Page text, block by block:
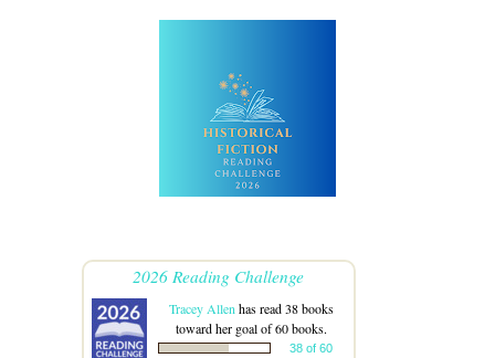
2026 Reading Challenge
Tracey Allenhas read 38 books
toward her goal of 60 books.
38 of 60